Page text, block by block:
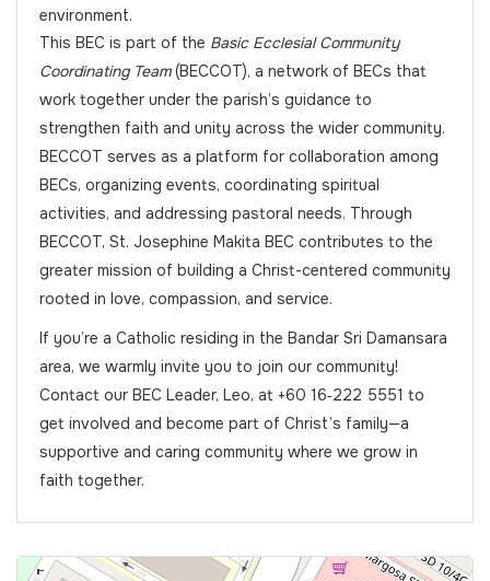
environment.
This BEC is part of the Basic Ecclesial Community
Coordinating Team(BECCOT), a network of BECs that
work together under the parish’s guidance to
strengthen faith and unity across the wider community.
BECCOT serves as a platform for collaboration among
BECs, organizing events, coordinating spiritual
activities, and addressing pastoral needs. Through
BECCOT, St. Josephine Makita BEC contributes to the
greater mission of building a Christ-centered community
rooted in love, compassion, and service.
If you’re a Catholic residing in the Bandar Sri Damansara
area, we warmly invite you to join our community!
Contact our BEC Leader, Leo, at +60 16‑222 5551 to
get involved and become part of Christ’s family—a
supportive and caring community where we grow in
faith together.